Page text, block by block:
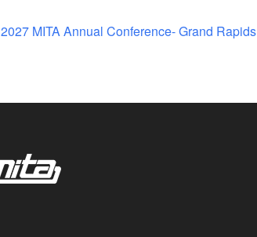
2027 MITA Annual Conference- Grand Rapids